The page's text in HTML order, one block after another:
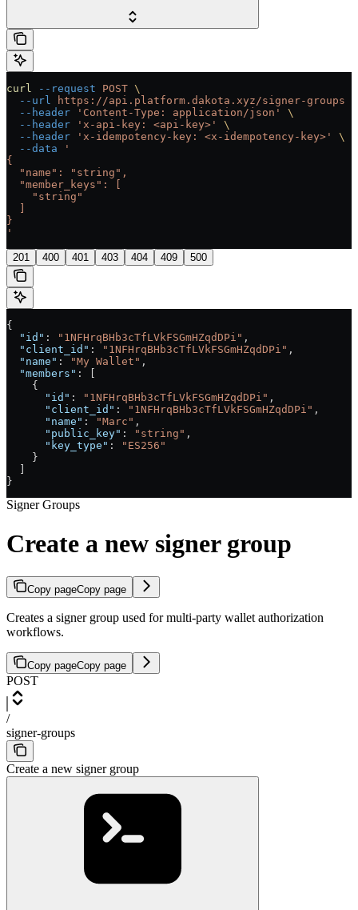
curl --request POST \
  --url
https://api.platform.dakota.xyz/signer-groups
  --header
'Content-Type: application/json'
\
  --header
'x-api-key: <api-key>'
\
  --header
'x-idempotency-key: <x-idempotency-key>'
\
  --data
'
{
  "name": "string",
  "member_keys": [
    "string"
  ]
}
'
201 400 401 403 404 409 500
{
  "id"
: "1NFHrqBHb3cTfLVkFSGmHZqdDPi" ,
  "client_id"
: "1NFHrqBHb3cTfLVkFSGmHZqdDPi" ,
  "name"
: "My Wallet" ,
  "members"
: [
    {
      "id"
: "1NFHrqBHb3cTfLVkFSGmHZqdDPi" ,
      "client_id"
: "1NFHrqBHb3cTfLVkFSGmHZqdDPi" ,
      "name"
: "Marc" ,
      "public_key"
: "string" ,
      "key_type"
:
"ES256"
    }
  ]
}
Signer Groups
Create a new signer group
Copy pageCopy page
Creates a signer group used for multi-party wallet authorization
workflows.
Copy pageCopy page
POST
/
signer-groups
Create a new signer group